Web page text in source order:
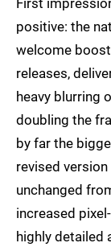
First
positive: the
welcome
releases,
heavy blurring
doubling the
by far the
revised
unchanged
increased
highly detailed